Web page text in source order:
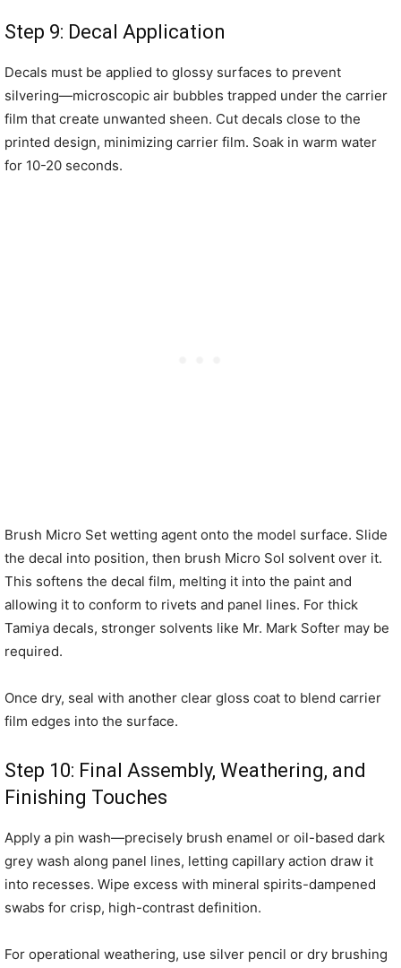
Step 9: Decal Application
Decals must be applied to glossy surfaces to prevent
silvering—microscopic air bubbles trapped under the carrier
film that create unwanted sheen. Cut decals close to the
printed design, minimizing carrier film. Soak in warm water
for 10-20 seconds.
Brush Micro Set wetting agent onto the model surface. Slide
the decal into position, then brush Micro Sol solvent over it.
This softens the decal film, melting it into the paint and
allowing it to conform to rivets and panel lines. For thick
Tamiya decals, stronger solvents like Mr. Mark Softer may be
required.
Once dry, seal with another clear gloss coat to blend carrier
film edges into the surface.
Step 10: Final Assembly, Weathering, and
Finishing Touches
Apply a pin wash—precisely brush enamel or oil-based dark
grey wash along panel lines, letting capillary action draw it
into recesses. Wipe excess with mineral spirits-dampened
swabs for crisp, high-contrast definition.
For operational weathering, use silver pencil or dry brushing